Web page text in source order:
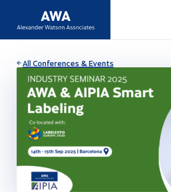
All Conferences & Events